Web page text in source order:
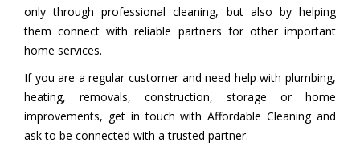
only through professional cleaning, but also by helping
them connect with reliable partners for other important
home services.
If you are a regular customer and need help with plumbing,
heating, removals, construction, storage or home
improvements, get in touch with Affordable Cleaning and
ask to be connected with a trusted partner.